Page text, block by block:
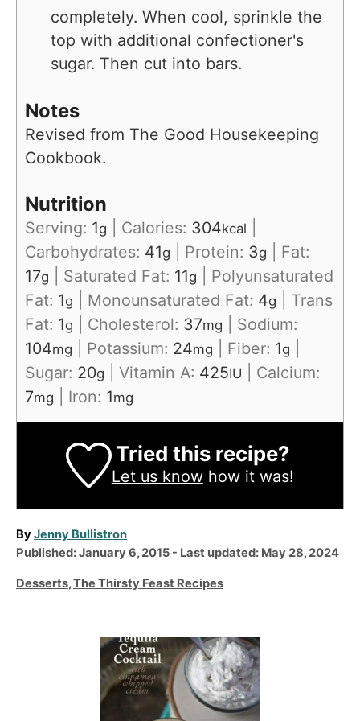
completely. When cool, sprinkle the
top with additional confectioner's
sugar. Then cut into bars.
Notes
Revised from The Good Housekeeping
Cookbook.
Nutrition
Serving: 1g Calories: 304kcal
Carbohydrates: 41g Protein: 3g
Fat:
17g Saturated Fat: 11g
Polyunsaturated
Fat: 1g Monounsaturated Fat: 4g
Trans
Fat: 1g Cholesterol: 37mg
Sodium:
104mg Potassium: 24mg Fiber: 1g
Sugar: 20g Vitamin A: 425IU
Calcium:
7mg Iron: 1mg
Tried this recipe?
Let us knowhow it was!
ByA
u
h
Jenny Bullistron
P
s
Published: January 6, 2015 - Last updated: May 28, 2024
C
Desserts,The Thirsty Feast Recipes